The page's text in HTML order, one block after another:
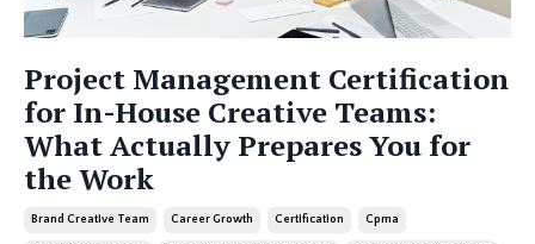
Project Management Certification
for In-House Creative Teams:
What Actually Prepares You for
the Work
Brand Creative Team Career Growth Certification Cpma